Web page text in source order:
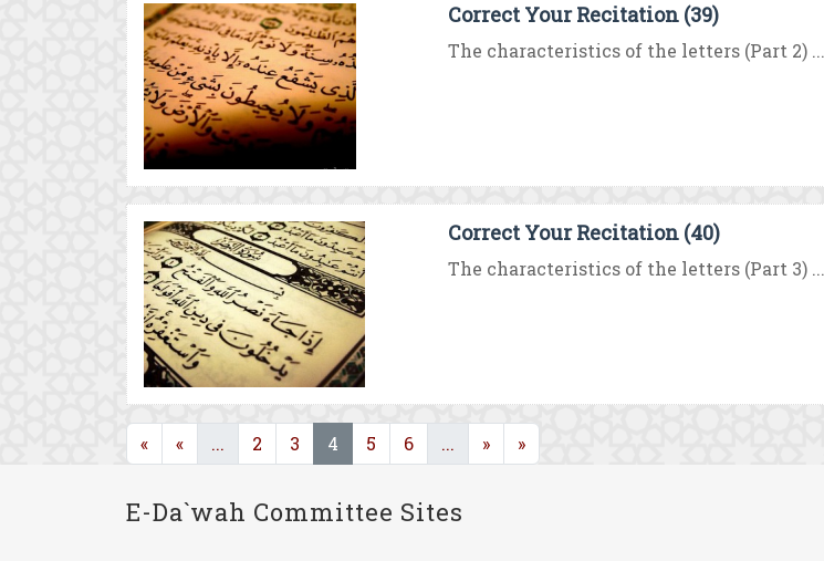
Correct Your Recitation (39)
The characteristics of the letters (Part 2) ...
Correct Your Recitation (40)
The characteristics of the letters (Part 3) ...
« « ... (current)
2 3 4 (current)
5 6 ... (current)
» »
E-Da`wah Committee Sites